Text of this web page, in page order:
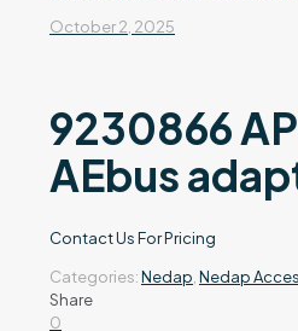
October 2, 2025
9230866
AEbus
Contact Us For Pricing
Categories:Nedap,Nedap
Share
0